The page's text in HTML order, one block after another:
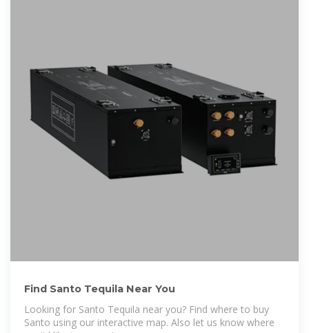
Find Santo Tequila Near You
Looking for Santo Tequila near you? Find where to buy
Santo using our interactive map. Also let us know where